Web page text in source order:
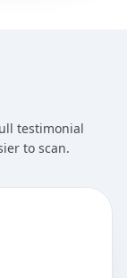
testimonial
to scan.